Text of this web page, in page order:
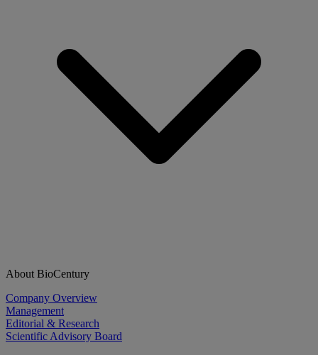
About BioCentury
Company Overview
Management
Editorial & Research
Scientific Advisory Board